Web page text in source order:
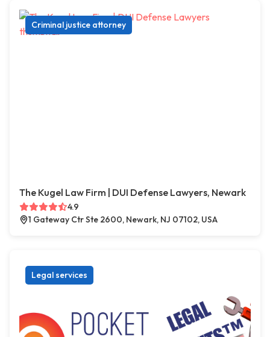
Criminal justice attorney
The Kugel Law Firm | DUI Defense Lawyers, Newark
4.9
1 Gateway Ctr Ste 2600, Newark, NJ 07102, USA
Legal services